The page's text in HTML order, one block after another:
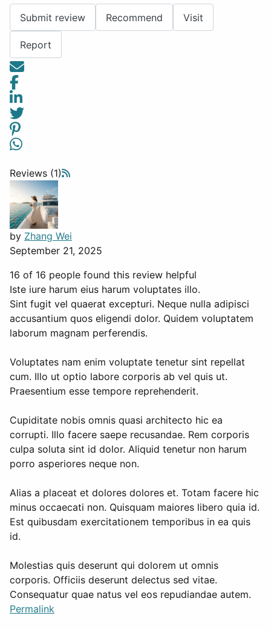
Submit review
Recommend Visit
Report
Reviews (1)
by Zhang Wei
September 21, 2025
16 of 16 people found this review helpful
Iste iure harum eius harum voluptates illo.
Sint fugit vel quaerat excepturi. Neque nulla adipisci
accusantium quos eligendi dolor. Quidem voluptatem
laborum magnam perferendis.
Voluptates nam enim voluptate tenetur sint repellat
cum. Illo ut optio labore corporis ab vel quis ut.
Praesentium esse tempore reprehenderit.
Cupiditate nobis omnis quasi architecto hic ea
corrupti. Illo facere saepe recusandae. Rem corporis
culpa soluta sint id dolor. Aliquid tenetur non harum
porro asperiores neque non.
Alias a placeat et dolores dolores et. Totam facere hic
minus occaecati non. Quisquam maiores libero quia id.
Est quibusdam exercitationem temporibus in ea quis
id.
Molestias quis deserunt qui dolorem ut omnis
corporis. Officiis deserunt delectus sed vitae.
Consequatur quae natus vel eos repudiandae autem.
Permalink